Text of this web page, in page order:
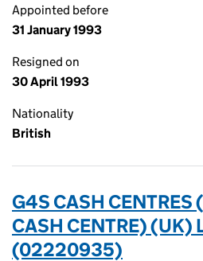
Appointed before
31 January 1993
Resigned on
30 April 1993
Nationality
British
G4S CASH CENTRES
CASH CENTRE) (UK)
(02220935)